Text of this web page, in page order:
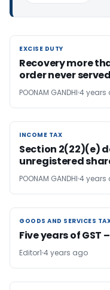
EXCISE DUTY
EXCISE DUTY
Recovery more
order never
POONAM GANDHI 4 years
INCOME TAX
INCOME TAX
Section 2(22)(e)
unregistered
POONAM GANDHI 4 years
GOODS AND SERVICES
GOODS AND SERVICES
Five years of GST
Editor1 4 years ago